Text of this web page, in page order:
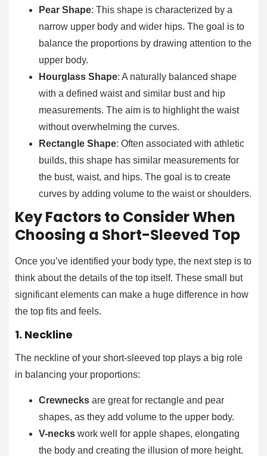
Pear Shape: This shape is characterized by a
narrow upper body and wider hips. The goal is to
balance the proportions by drawing attention to the
upper body.
Hourglass Shape: A naturally balanced shape
with a defined waist and similar bust and hip
measurements. The aim is to highlight the waist
without overwhelming the curves.
Rectangle Shape: Often associated with athletic
builds, this shape has similar measurements for
the bust, waist, and hips. The goal is to create
curves by adding volume to the waist or shoulders.
Key Factors to Consider When
Choosing a Short-Sleeved Top
Once you’ve identified your body type, the next step is to
think about the details of the top itself. These small but
significant elements can make a huge difference in how
the top fits and feels.
1. Neckline
The neckline of your short-sleeved top plays a big role
in balancing your proportions:
Crewnecks are great for rectangle and pear
shapes, as they add volume to the upper body.
V-necks work well for apple shapes, elongating
the body and creating the illusion of more height.